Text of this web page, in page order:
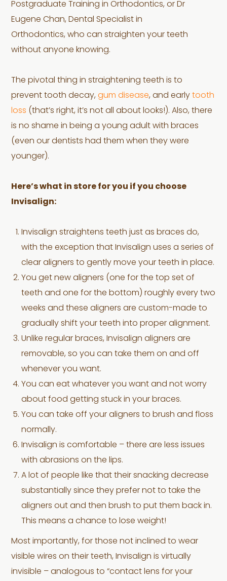
Postgraduate Training in Orthodontics, or Dr
Eugene Chan, Dental Specialist in
Orthodontics, who can straighten your teeth
without anyone knowing.
The pivotal thing in straightening teeth is to
prevent tooth decay,gum disease, and earlytooth
loss (that’s right, it’s not all about looks!). Also, there
is no shame in being a young adult with braces
(even our dentists had them when they were
younger).
Here’s what in store for you if you choose
Invisalign:
Invisalign straightens teeth just as braces do,
with the exception that Invisalign uses a series of
clear aligners to gently move your teeth in place.
You get new aligners (one for the top set of
teeth and one for the bottom) roughly every two
weeks and these aligners are custom-made to
gradually shift your teeth into proper alignment.
Unlike regular braces, Invisalign aligners are
removable, so you can take them on and off
whenever you want.
You can eat whatever you want and not worry
about food getting stuck in your braces.
You can take off your aligners to brush and floss
normally.
Invisalign is comfortable – there are less issues
with abrasions on the lips.
A lot of people like that their snacking decrease
substantially since they prefer not to take the
aligners out and then brush to put them back in.
This means a chance to lose weight!
Most importantly, for those not inclined to wear
visible wires on their teeth, Invisalign is virtually
invisible – analogous to “contact lens for your